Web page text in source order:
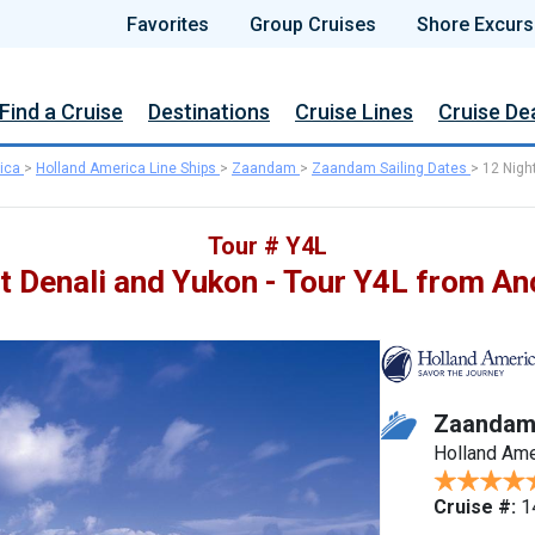
Favorites Group Cruises Shore
Find a Cruise Destinations Cruise Lines Cruise
> Holland America Line Ships > Zaandam > Zaandam Sailing Dates > 12
Tour # Y4L
Denali and Yukon - Tour Y4L from
Zaandam
Holland
Cruise #: